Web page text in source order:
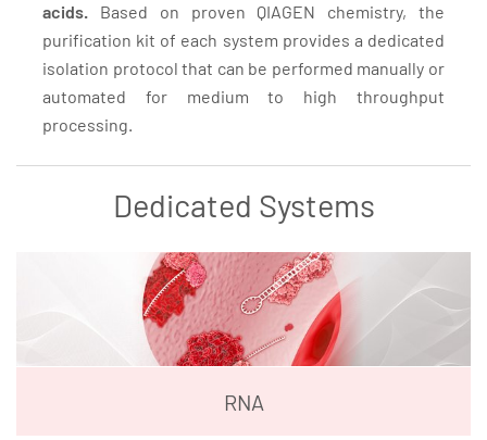
acids. Based on proven QIAGEN chemistry, the
purification kit of each system provides a dedicated
isolation protocol that can be performed manually or
automated for medium to high throughput
processing.
Dedicated Systems
RNA